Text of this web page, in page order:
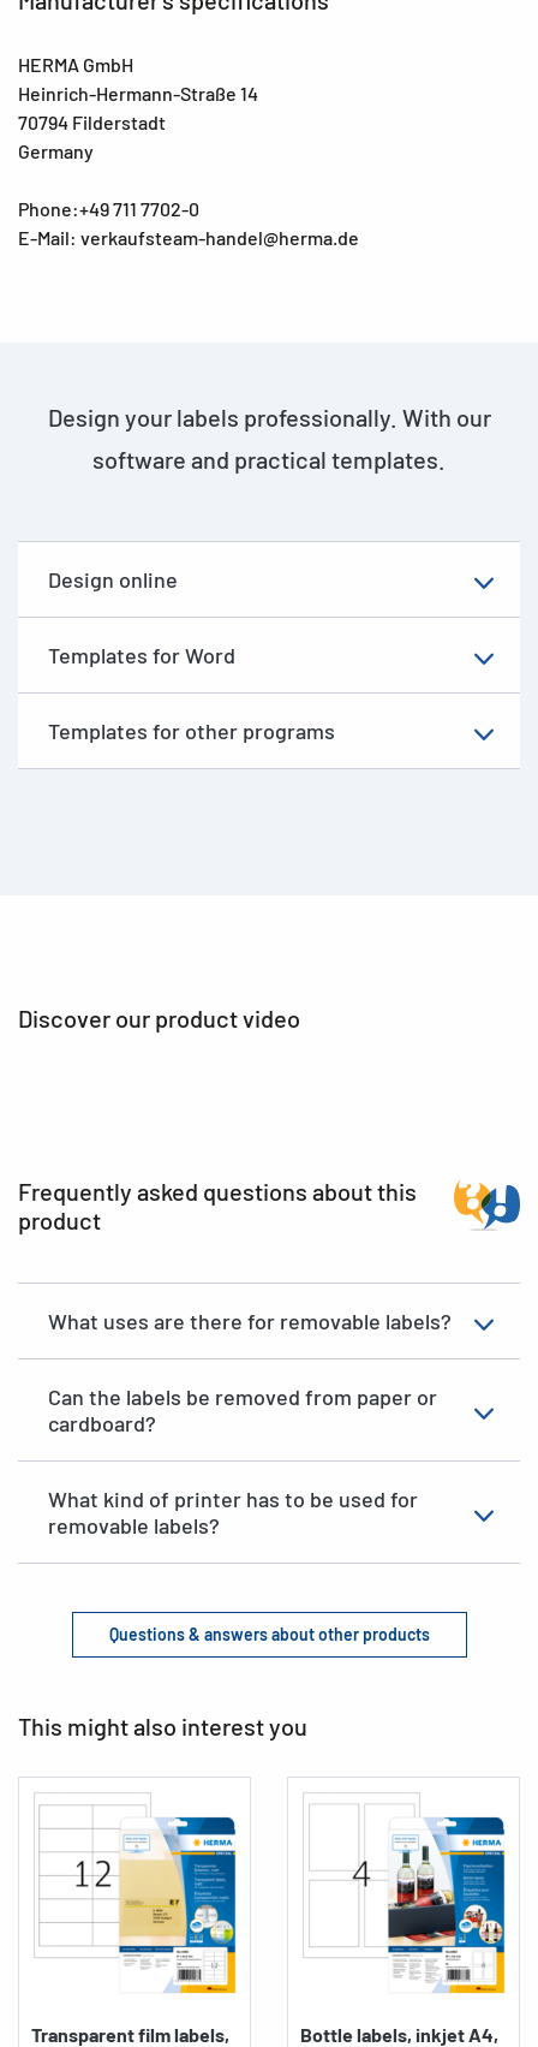
HERMA GmbH
Heinrich-Hermann-Straße 14
70794 Filderstadt
Germany
Phone:+49 711 7702-0
E-Mail: verkaufsteam-handel@herma.de
Design your labels professionally. With our
software and practical templates.
Design online
Templates for Word
Templates for other programs
Discover our product video
Frequently asked questions about this
product
What uses are there for removable labels?
Can the labels be removed from paper or
cardboard?
What kind of printer has to be used for
removable labels?
Questions & answers about other products
This might also interest you
Transparent film labels,
Bottle labels, inkjet A4,